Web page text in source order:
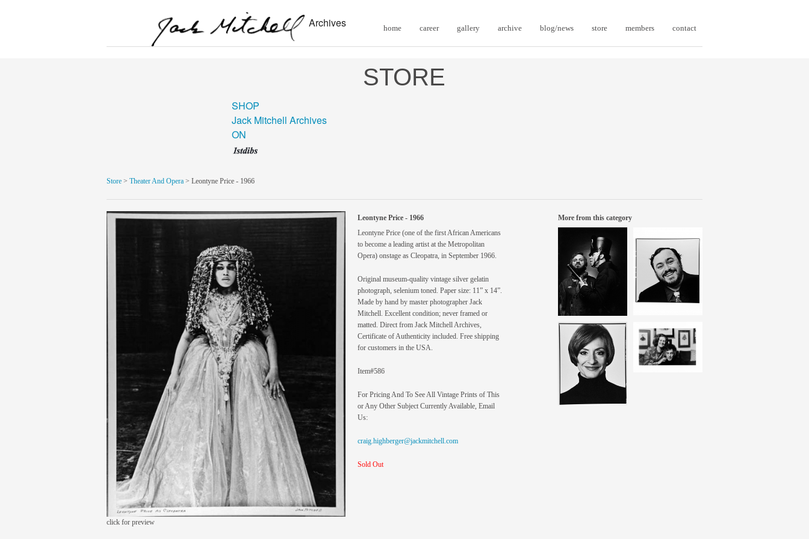
Archives home career gallery archive blog/news store members contact
STORE
SHOP
Jack Mitchell Archives
ON
Store > Theater And Opera > Leontyne Price - 1966
click for preview
Leontyne Price - 1966
Leontyne Price (one of the first African Americans
to become a leading artist at the Metropolitan
Opera) onstage as Cleopatra, in September 1966.
Original museum-quality vintage silver gelatin
photograph, selenium toned. Paper size: 11” x 14”.
Made by hand by master photographer Jack
Mitchell. Excellent condition; never framed or
matted. Direct from Jack Mitchell Archives,
Certificate of Authenticity included. Free shipping
for customers in the USA.
Item#586
For Pricing And To See All Vintage Prints of This
or Any Other Subject Currently Available, Email
Us:
craig.highberger@jackmitchell.com
Sold Out
More from this category